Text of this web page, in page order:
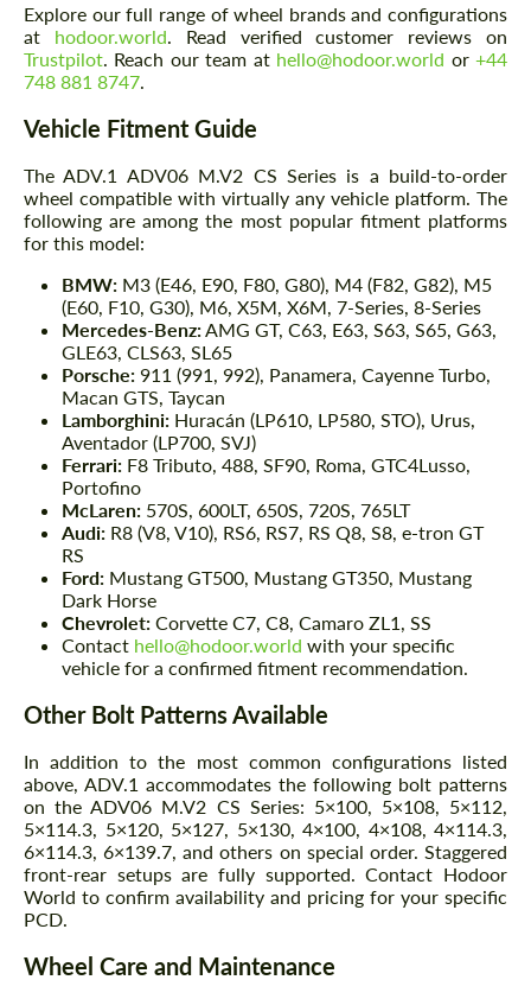
Explore our full range of wheel brands and configurations
at hodoor.world . Read verified customer reviews on
Trustpilot . Reach our team at hello@hodoor.world or+44
748 881 8747
Vehicle Fitment Guide
The ADV.1 ADV06 M.V2 CS Series is a build-to-order
wheel compatible with virtually any vehicle platform. The
following are among the most popular fitment platforms
for this model:
BMW: M3 (E46, E90, F80, G80), M4 (F82, G82), M5
(E60, F10, G30), M6, X5M, X6M, 7-Series, 8-Series
Mercedes-Benz: AMG GT, C63, E63, S63, S65, G63,
GLE63, CLS63, SL65
Porsche: 911 (991, 992), Panamera, Cayenne Turbo,
Macan GTS, Taycan
Lamborghini: Huracán (LP610, LP580, STO), Urus,
Aventador (LP700, SVJ)
Ferrari: F8 Tributo, 488, SF90, Roma, GTC4Lusso,
Portofino
McLaren: 570S, 600LT, 650S, 720S, 765LT
Audi: R8 (V8, V10), RS6, RS7, RS Q8, S8, e-tron GT
RS
Ford: Mustang GT500, Mustang GT350, Mustang
Dark Horse
Chevrolet: Corvette C7, C8, Camaro ZL1, SS
Contact hello@hodoor.world with your specific
vehicle for a confirmed fitment recommendation.
Other Bolt Patterns Available
In addition to the most common configurations listed
above, ADV.1 accommodates the following bolt patterns
on the ADV06 M.V2 CS Series: 5×100, 5×108, 5×112,
5×114.3, 5×120, 5×127, 5×130, 4×100, 4×108, 4×114.3,
6×114.3, 6×139.7, and others on special order. Staggered
front-rear setups are fully supported. Contact Hodoor
World to confirm availability and pricing for your specific
PCD.
Wheel Care and Maintenance